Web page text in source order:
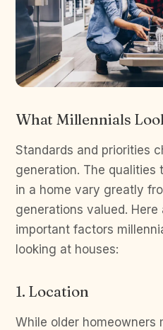
What Millennials
Standards and priorities
generation. The qualities
in a home vary greatly
generations valued.
important factors
looking at houses:
1. Location
While older